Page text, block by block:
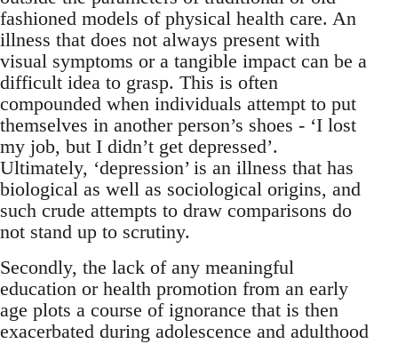
fashioned models of physical health care. An
illness that does not always present with
visual symptoms or a tangible impact can be a
difficult idea to grasp. This is often
compounded when individuals attempt to put
themselves in another person’s shoes - ‘I lost
my job, but I didn’t get depressed’.
Ultimately, ‘depression’ is an illness that has
biological as well as sociological origins, and
such crude attempts to draw comparisons do
not stand up to scrutiny.
Secondly, the lack of any meaningful
education or health promotion from an early
age plots a course of ignorance that is then
exacerbated during adolescence and adulthood